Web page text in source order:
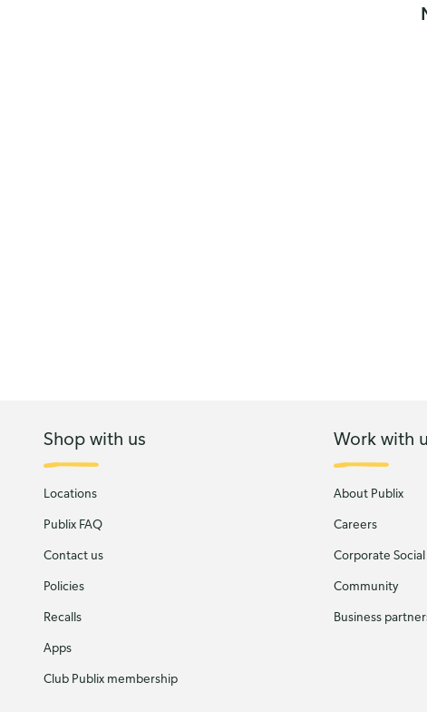
Shop with us
Locations
Publix FAQ
Contact us
Policies
Recalls
Apps
Club Publix membership
Work with
About Publix
Careers
Corporate
Community
Business